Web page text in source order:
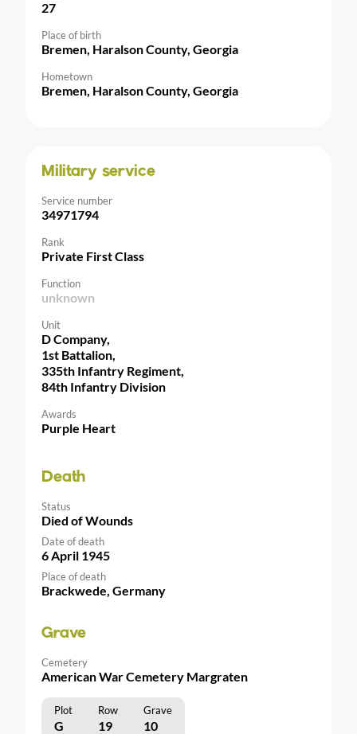
27
Place of birth
Bremen, Haralson County, Georgia
Hometown
Bremen, Haralson County, Georgia
Military service
Service number
34971794
Rank
Private First Class
Function
unknown
Unit
D Company,
1st Battalion,
335th Infantry Regiment,
84th Infantry Division
Awards
Purple Heart
Death
Status
Died of Wounds
Date of death
6 April 1945
Place of death
Brackwede, Germany
Grave
Cemetery
American War Cemetery Margraten
Plot Row Grave
G 19 10